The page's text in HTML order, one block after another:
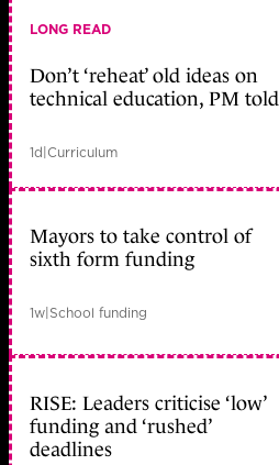
LONG READ
Don’t ‘reheat’ old ideas on
technical education, PM told
1d|Curriculum
Mayors to take control of
sixth form funding
1w|School funding
RISE: Leaders criticise ‘low’
funding and ‘rushed’
deadlines